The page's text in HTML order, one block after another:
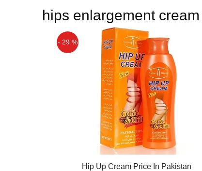
hips enlargement
- 29 %
Hip Up Cream Price In Pakistan